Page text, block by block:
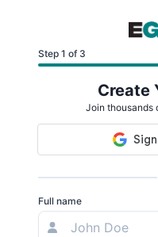
Step 1 of 3
Create
Join thousands
Full name